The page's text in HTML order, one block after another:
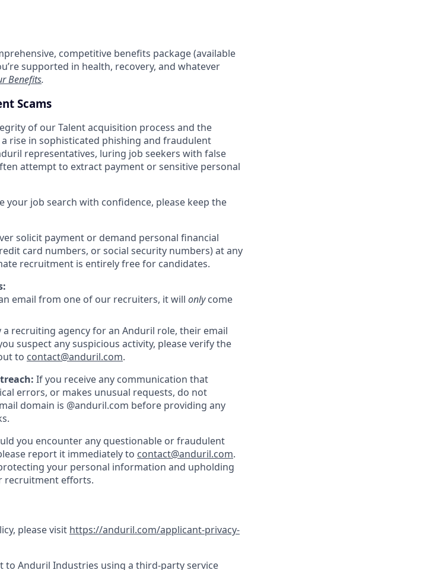
competitive benefits package (available
supported in health, recovery, and whatever
Benefits.
Scams
of our Talent acquisition process and the
rise in sophisticated phishing and fraudulent
representatives, luring job seekers with false
attempt to extract payment or sensitive personal
your job search with confidence, please keep the
solicit payment or demand personal financial
card numbers, or social security numbers) at any
recruitment is entirely free for candidates.
email from one of our recruiters, it will onlycome
recruiting agency for an Anduril role, their email
suspect any suspicious activity, please verify the
to contact@anduril.com.
If you receive any communication that
errors, or makes unusual requests, do not
domain is @anduril.com before providing any
you encounter any questionable or fraudulent
report it immediately to contact@anduril.com.
your personal information and upholding
recruitment efforts.
please visit https://anduril.com/applicant-privacy-
to Anduril Industries using a third-party service